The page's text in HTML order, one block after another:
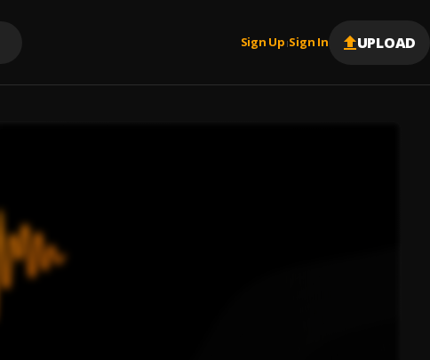
Sign Up |Sign In UPLOAD